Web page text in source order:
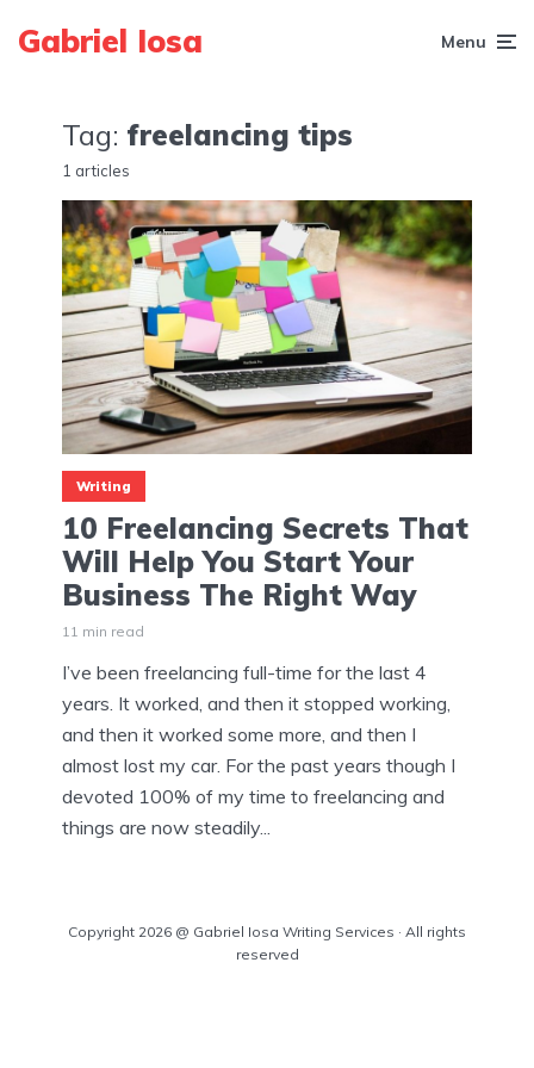
Gabriel Iosa Menu
Tag: freelancing tips
1 articles
Writing
10 Freelancing Secrets That
Will Help You Start Your
Business The Right Way
11 min read
I’ve been freelancing full-time for the last 4
years. It worked, and then it stopped working,
and then it worked some more, and then I
almost lost my car. For the past years though I
devoted 100% of my time to freelancing and
things are now steadily...
Copyright 2026 @ Gabriel Iosa Writing Services · All rights
reserved